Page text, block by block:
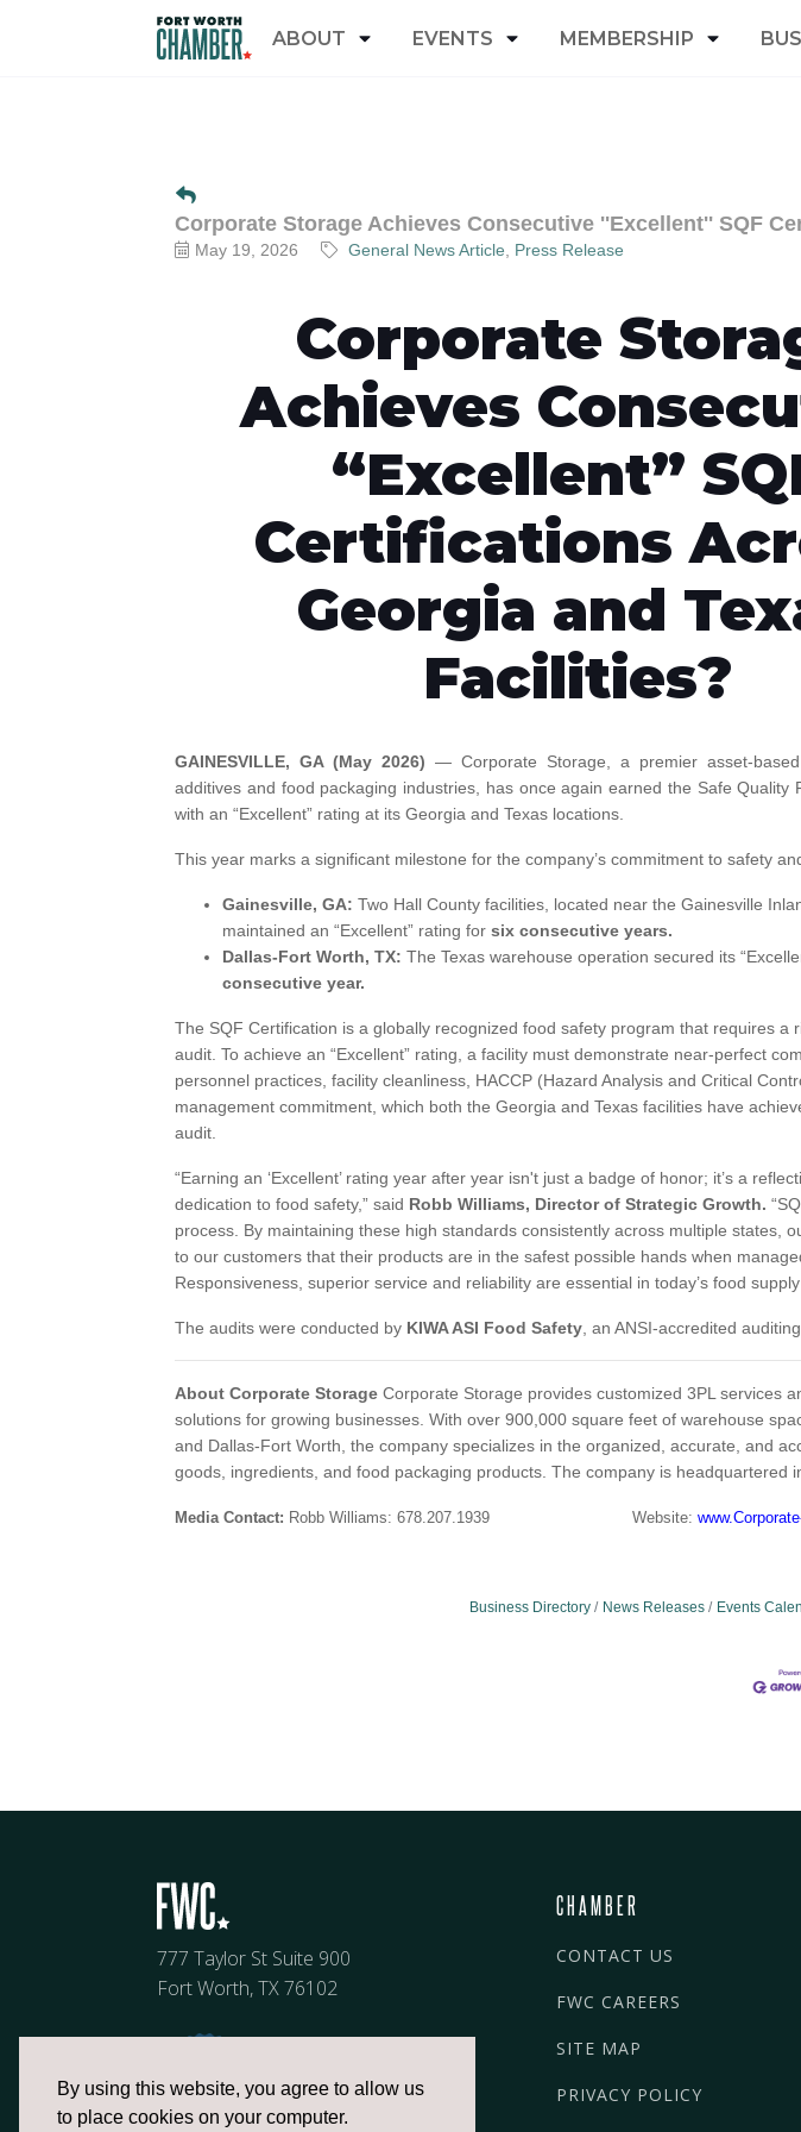
By using this website, you agree to allow us
to place cookies on your computer.
ABOUT EVENTS MEMBERSHIP
Corporate Storage Achieves Consecutive ''Excellent'' SQF
May 19, 2026 General News Article Press Release
Corporate
Achieves
“Excellent”
Certifications
Georgia and
Facilities?
GAINESVILLE, GA (May 2026) — Corporate Storage, a premier asset-
additives and food packaging industries, has once again earned the Safe Quality
with an “Excellent” rating at its Georgia and Texas locations.
This year marks a significant milestone for the company’s commitment to safety
Gainesville, GA: Two Hall County facilities, located near the Gainesville
maintained an “Excellent” rating for six consecutive years.
Dallas-Fort Worth, TX: The Texas warehouse operation secured its
consecutive year.
The SQF Certification is a globally recognized food safety program that requires a
audit. To achieve an “Excellent” rating, a facility must demonstrate near-perfect
personnel practices, facility cleanliness, HACCP (Hazard Analysis and Critical
management commitment, which both the Georgia and Texas facilities have
audit.
“Earning an ‘Excellent’ rating year after year isn't just a badge of honor; it’s a
dedication to food safety,” said Robb Williams, Director of Strategic Growth.
process. By maintaining these high standards consistently across multiple states,
to our customers that their products are in the safest possible hands when
Responsiveness, superior service and reliability are essential in today’s food
The audits were conducted by KIWA ASI Food Safety , an ANSI-accredited
About Corporate Storage Corporate Storage provides customized 3PL services
solutions for growing businesses. With over 900,000 square feet of warehouse
and Dallas-Fort Worth, the company specializes in the organized, accurate, and
goods, ingredients, and food packaging products. The company is headquartered
Media Contact: Robb Williams: 678.207.1939 Website:
Business Directory News Releases Events
777 Taylor St Suite 900
Fort Worth, TX 76102
CHAMBER
CONTACT US
FWC CAREERS
SITE MAP
PRIVACY POLICY